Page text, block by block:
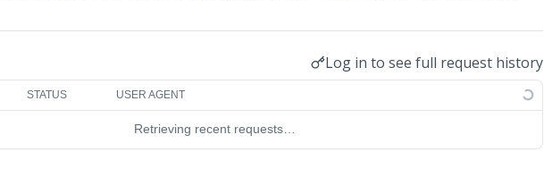
Log in to see full request history
STATUS USER AGENT
Retrieving recent requests…